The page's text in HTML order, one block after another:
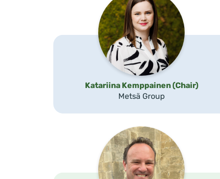
Katariina Kemppainen (Chair)
Metsä Group